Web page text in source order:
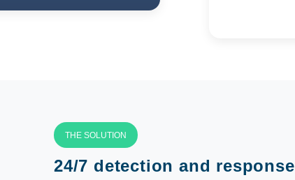
THE SOLUTION
24/7 detection and response